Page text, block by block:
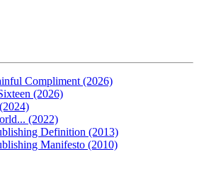
Compliment (2026)
(2026)
(2022)
Definition (2013)
Manifesto (2010)